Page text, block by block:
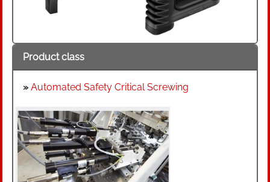
Product class
» Automated Safety Critical Screwing